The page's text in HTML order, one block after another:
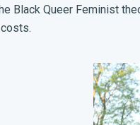
Black Queer Feminist